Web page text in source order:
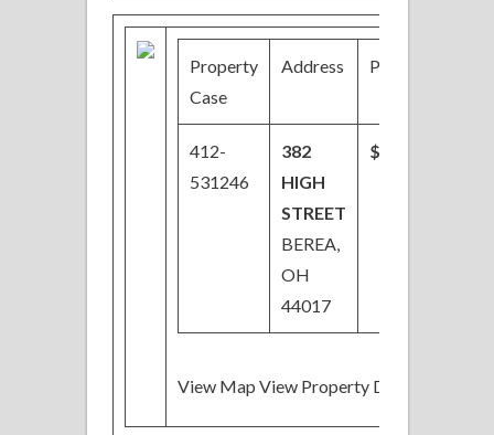
Property
Case
Address Price
412-
531246
382
HIGH
STREET
BEREA,
OH
44017
$54,000
View Map View Property Details